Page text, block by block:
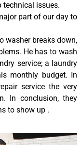
technical issues.
part of our day to
washer breaks down,
He has to wash
service; a laundry
monthly budget. In
service the very
In conclusion, they
to show up .